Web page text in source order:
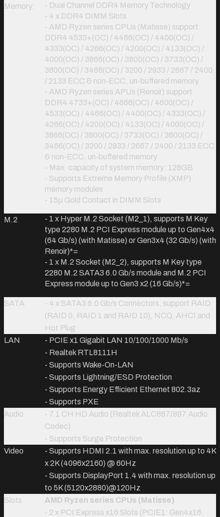
Memory:
- Dual Channel DDR4 Memory Technology
- 4 x DDR4 DIMM Slots
- AMD Ryzen series CPUs (Matisse) support
DDR4 4533+(OC) / 4466(OC) / 4400(OC) /
4333(OC) / 4266(OC) / 4200(OC) / 4133(OC) /
4000(OC) / 3866(OC) / 3800(OC) / 3733(OC) /
3600(OC) / 3466(OC) / 3200 / 2933 / 2667 / 2400
/ 2133 ECC & non-ECC, un-buffered memory
- AMD Ryzen series APUs (Renoir) support
DDR4 4733+(OC) / 4666(OC) / 4600(OC) /
4533(OC) / 4466(OC) / 4400(OC) / 4333(OC) /
4266(OC) / 4200(OC) / 4133(OC) / 4000(OC) /
3866(OC) / 3800(OC) / 3733(OC) / 3600(OC) /
3466(OC) / 3200 / 2933 / 2667 / 2400 / 2133 ECC
& non-ECC, un-buffered memory
- Max. capacity of system memory: 128GB
- Supports Extreme Memory Profile (XMP)
memory modules
- 15μ Gold Contact in DIMM Slots
M.2
- 1 x Hyper M.2 Socket (M2_1), supports M Key
type 2280 M.2 PCI Express module up to Gen4x4
(64 Gb/s) (with Matisse) or Gen3x4 (32 Gb/s) (with
Renoir)*=
- 1 x M.2 Socket (M2_2), supports M Key type
2280 M.2 SATA3 6.0 Gb/s module and M.2 PCI
Express module up to Gen3 x2 (16 Gb/s)*=
SATA
- 4 x SATA3 6.0 Gb/s Connectors, support RAID
(RAID 0, RAID 1 and RAID 10), NCQ, AHCI and
Hot Plug
LAN
- PCIE x1 Gigabit LAN 10/100/1000 Mb/s
- Realtek RTL8111H
- Supports Wake-On-LAN
- Supports Lightning/ESD Protection
- Supports Energy Efficient Ethernet 802.3az
- Supports PXE
Audio
- 7.1 CH HD Audio (Realtek ALC887/897 Audio
Codec)
- Supports Surge Protection
Video
- Supports HDMI 2.1 with max. resolution up to 4K
x 2K (4096x2160) @ 60Hz
- Supports DisplayPort 1.4 with max. resolution up
to 5K (5120x2880)@120Hz
Slots
AMD Ryzen series CPUs (Matisse)
- 2 x PCI Express x16 Slots (PCIE1: Gen4x16